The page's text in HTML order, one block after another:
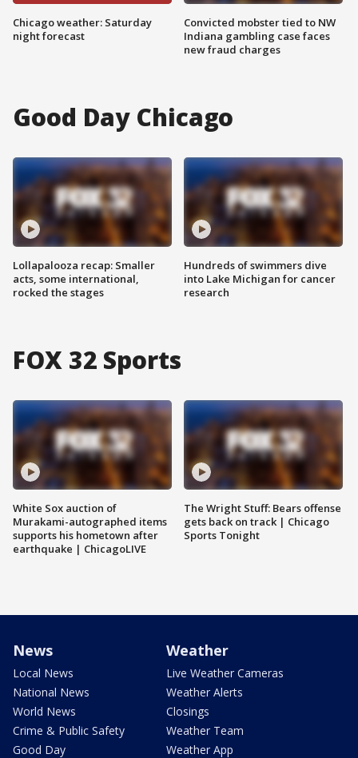
Chicago weather: Saturday
night forecast
Convicted mobster tied to NW
Indiana gambling case faces
new fraud charges
Good Day Chicago
Lollapalooza recap: Smaller
acts, some international,
rocked the stages
Hundreds of swimmers dive
into Lake Michigan for cancer
research
FOX 32 Sports
White Sox auction of
Murakami-autographed items
supports his hometown after
earthquake | ChicagoLIVE
The Wright Stuff: Bears offense
gets back on track | Chicago
Sports Tonight
News
Local News
National News
World News
Crime & Public Safety
Good Day
Weather
Live Weather Cameras
Weather Alerts
Closings
Weather Team
Weather App